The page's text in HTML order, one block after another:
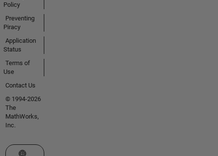
Policy
Preventing
Piracy
Application
Status
Terms of
Use
Contact Us
© 1994-2026
The
MathWorks,
Inc.
Select a Web Site